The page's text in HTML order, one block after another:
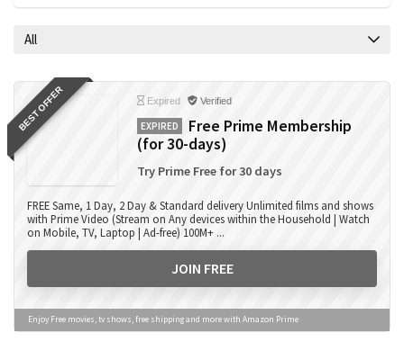
All
BEST OFFER Expired Verified
EXPIRED
Free Prime Membership
(for 30-days)
Try Prime Free for 30 days
FREE Same, 1 Day, 2 Day & Standard delivery Unlimited films and shows
with Prime Video (Stream on Any devices within the Household | Watch
on Mobile, TV, Laptop | Ad-free) 100M+ ...
JOIN FREE
Enjoy Free movies, tv shows, free shipping and more with Amazon Prime